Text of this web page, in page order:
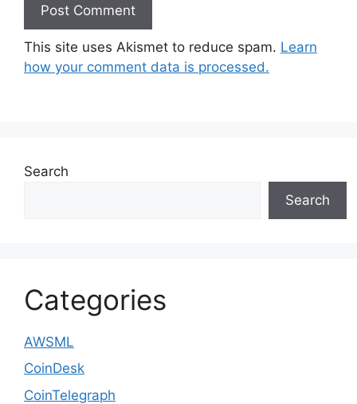
This site uses Akismet to reduce spam. Learn
how your comment data is processed.
Search
Search
Categories
AWSML
CoinDesk
CoinTelegraph